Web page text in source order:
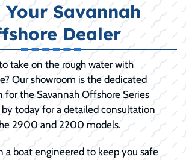
Savannah
Dealer
take on the rough water with
Our showroom is the dedicated
for the Savannah Offshore Series
today for a detailed consultation
2900 and 2200 models.
a boat engineered to keep you safe